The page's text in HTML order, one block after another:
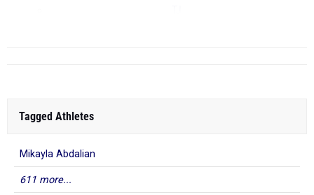
Tagged Athletes
Mikayla Abdalian
611 more...